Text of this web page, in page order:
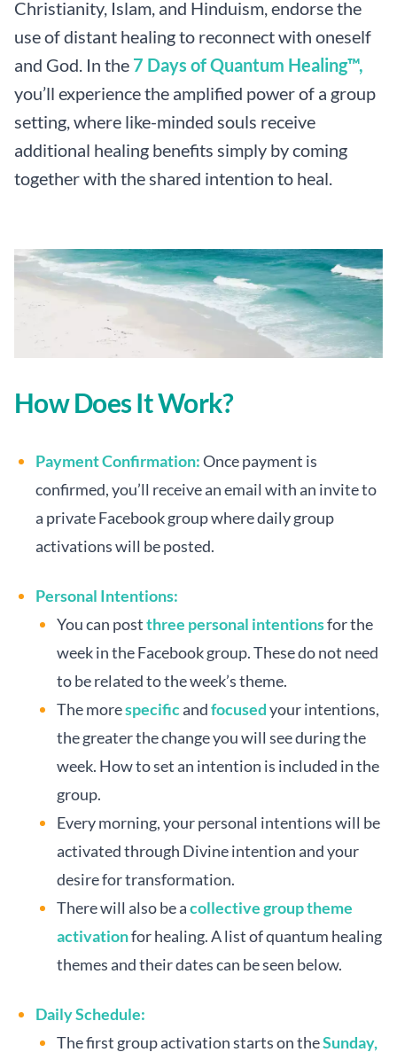
Christianity, Islam, and Hinduism, endorse the
use of distant healing to reconnect with oneself
and God. In the 7 Days of Quantum Healing™,
you’ll experience the amplified power of a group
setting, where like-minded souls receive
additional healing benefits simply by coming
together with the shared intention to heal.
How Does It Work?
Payment Confirmation:Once payment is
confirmed, you’ll receive an email with an invite to
a private Facebook group where daily group
activations will be posted.
Personal Intentions:
You can postthree personal intentionsfor the
week in the Facebook group. These do not need
to be related to the week’s theme.
The morespecificandfocusedyour intentions,
the greater the change you will see during the
week. How to set an intention is included in the
group.
Every morning, your personal intentions will be
activated through Divine intention and your
desire for transformation.
There will also be acollective group theme
activationfor healing. A list of quantum healing
themes and their dates can be seen below.
Daily Schedule:
The first group activation starts on theSunday,